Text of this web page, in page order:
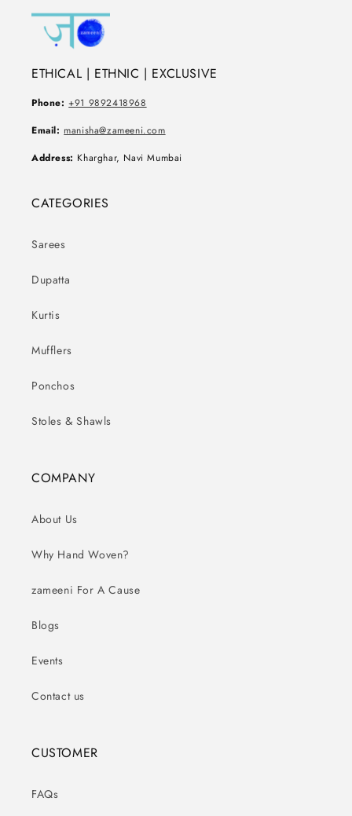
ETHICAL | ETHNIC | EXCLUSIVE
Phone: +91 9892418968
Email: manisha@zameeni.com
Address: Kharghar, Navi Mumbai
CATEGORIES
Sarees
Dupatta
Kurtis
Mufflers
Ponchos
Stoles & Shawls
COMPANY
About Us
Why Hand Woven?
zameeni For A Cause
Blogs
Events
Contact us
CUSTOMER
FAQs